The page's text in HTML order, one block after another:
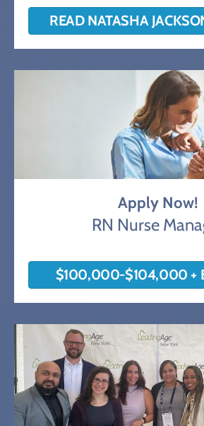
READ NATASHA
Apply Now!
RN Nurse
$100,000-$104,000 +